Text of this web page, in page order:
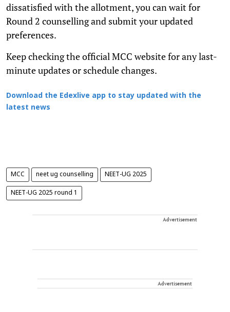
dissatisfied with the allotment, you can wait for
Round 2 counselling and submit your updated
preferences.
Keep checking the official MCC website for any last-
minute updates or schedule changes.
Download the Edexlive app to stay updated with the
latest news
MCC neet ug counselling NEET-UG 2025
NEET-UG 2025 round 1
Advertisement
Advertisement